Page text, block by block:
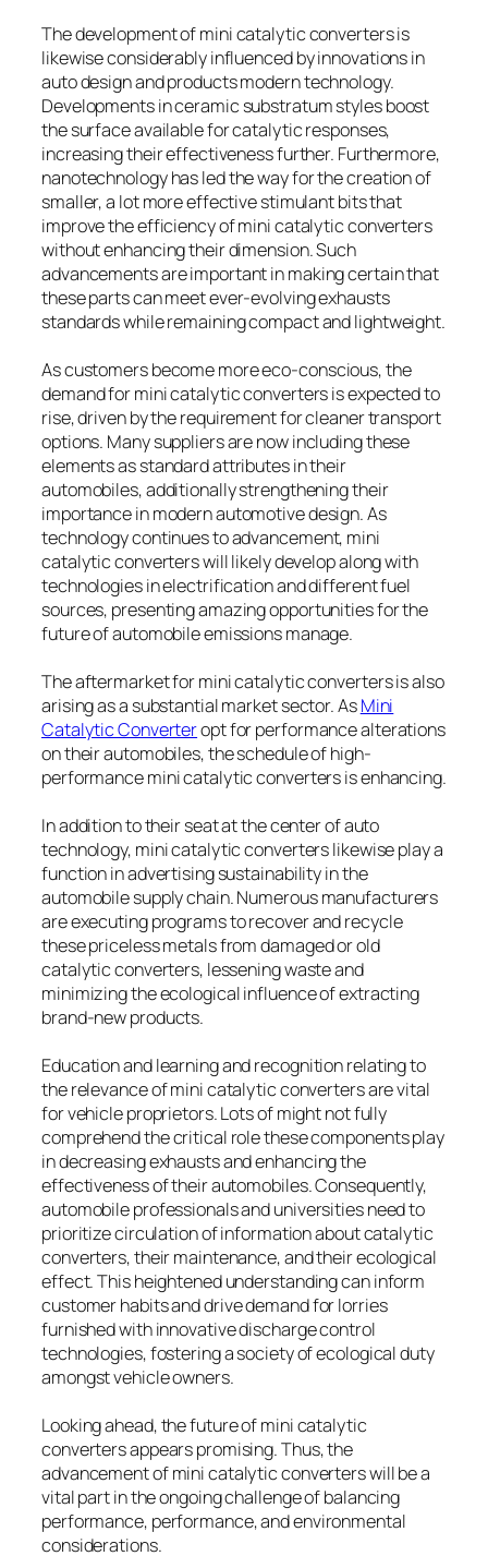
The development of mini catalytic converters is
likewise considerably influenced by innovations in
auto design and products modern technology.
Developments in ceramic substratum styles boost
the surface available for catalytic responses,
increasing their effectiveness further. Furthermore,
nanotechnology has led the way for the creation of
smaller, a lot more effective stimulant bits that
improve the efficiency of mini catalytic converters
without enhancing their dimension. Such
advancements are important in making certain that
these parts can meet ever-evolving exhausts
standards while remaining compact and lightweight.
As customers become more eco-conscious, the
demand for mini catalytic converters is expected to
rise, driven by the requirement for cleaner transport
options. Many suppliers are now including these
elements as standard attributes in their
automobiles, additionally strengthening their
importance in modern automotive design. As
technology continues to advancement, mini
catalytic converters will likely develop along with
technologies in electrification and different fuel
sources, presenting amazing opportunities for the
future of automobile emissions manage.
The aftermarket for mini catalytic converters is also
arising as a substantial market sector. AsMini
Catalytic Converteropt for performance alterations
on their automobiles, the schedule of high-
performance mini catalytic converters is enhancing.
In addition to their seat at the center of auto
technology, mini catalytic converters likewise play a
function in advertising sustainability in the
automobile supply chain. Numerous manufacturers
are executing programs to recover and recycle
these priceless metals from damaged or old
catalytic converters, lessening waste and
minimizing the ecological influence of extracting
brand-new products.
Education and learning and recognition relating to
the relevance of mini catalytic converters are vital
for vehicle proprietors. Lots of might not fully
comprehend the critical role these components play
in decreasing exhausts and enhancing the
effectiveness of their automobiles. Consequently,
automobile professionals and universities need to
prioritize circulation of information about catalytic
converters, their maintenance, and their ecological
effect. This heightened understanding can inform
customer habits and drive demand for lorries
furnished with innovative discharge control
technologies, fostering a society of ecological duty
amongst vehicle owners.
Looking ahead, the future of mini catalytic
converters appears promising. Thus, the
advancement of mini catalytic converters will be a
vital part in the ongoing challenge of balancing
performance, performance, and environmental
considerations.